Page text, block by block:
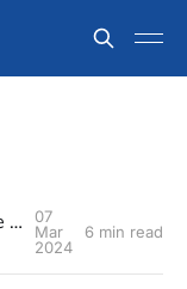
The day I realized I was in the wrong place
07
Mar
2024
6 min read